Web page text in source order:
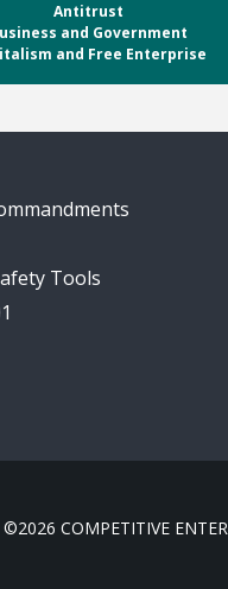
Antitrust
and Government
and Free Enterprise
Tools
©2026 COMPETITIVE